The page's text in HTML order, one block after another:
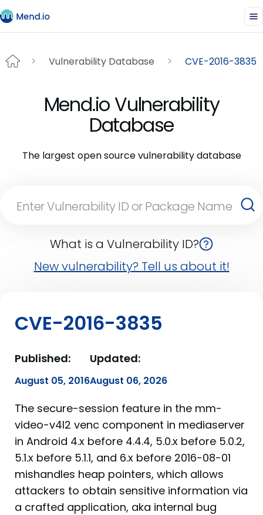
Vulnerability Database CVE-2016-3835
Mend.io Vulnerability
Database
The largest open source vulnerability database
What is a Vulnerability ID?
New vulnerability? Tell us about it!
CVE-2016-3835
Published:
August 05, 2016
Updated:
August 06, 2026
The secure-session feature in the mm-
video-v4l2 venc component in mediaserver
in Android 4.x before 4.4.4, 5.0.x before 5.0.2,
5.1.x before 5.1.1, and 6.x before 2016-08-01
mishandles heap pointers, which allows
attackers to obtain sensitive information via
a crafted application, aka internal bug